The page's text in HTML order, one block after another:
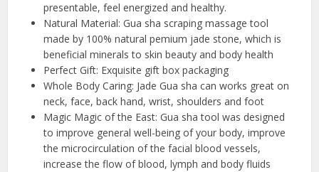
presentable, feel energized and healthy.
Natural Material: Gua sha scraping massage tool
made by 100% natural pemium jade stone, which is
beneficial minerals to skin beauty and body health
Perfect Gift: Exquisite gift box packaging
Whole Body Caring: Jade Gua sha can works great on
neck, face, back hand, wrist, shoulders and foot
Magic Magic of the East: Gua sha tool was designed
to improve general well-being of your body, improve
the microcirculation of the facial blood vessels,
increase the flow of blood, lymph and body fluids